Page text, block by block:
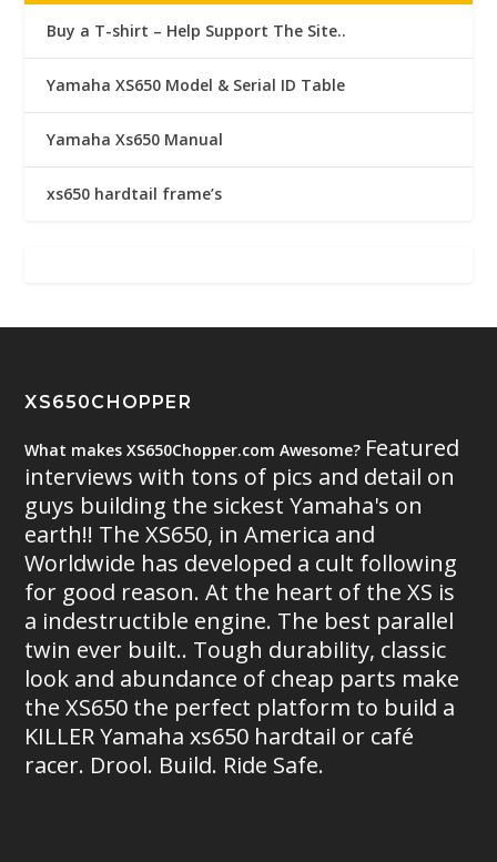
Buy a T-shirt – Help Support The Site..
Yamaha XS650 Model & Serial ID Table
Yamaha Xs650 Manual
xs650 hardtail frame’s
XS650CHOPPER
What makes XS650Chopper.com Awesome? Featured
interviews with tons of pics and detail on
guys building the sickest Yamaha's on
earth!! The XS650, in America and
Worldwide has developed a cult following
for good reason. At the heart of the XS is
a indestructible engine. The best parallel
twin ever built.. Tough durability, classic
look and abundance of cheap parts make
the XS650 the perfect platform to build a
KILLER Yamaha xs650 hardtail or café
racer. Drool. Build. Ride Safe.